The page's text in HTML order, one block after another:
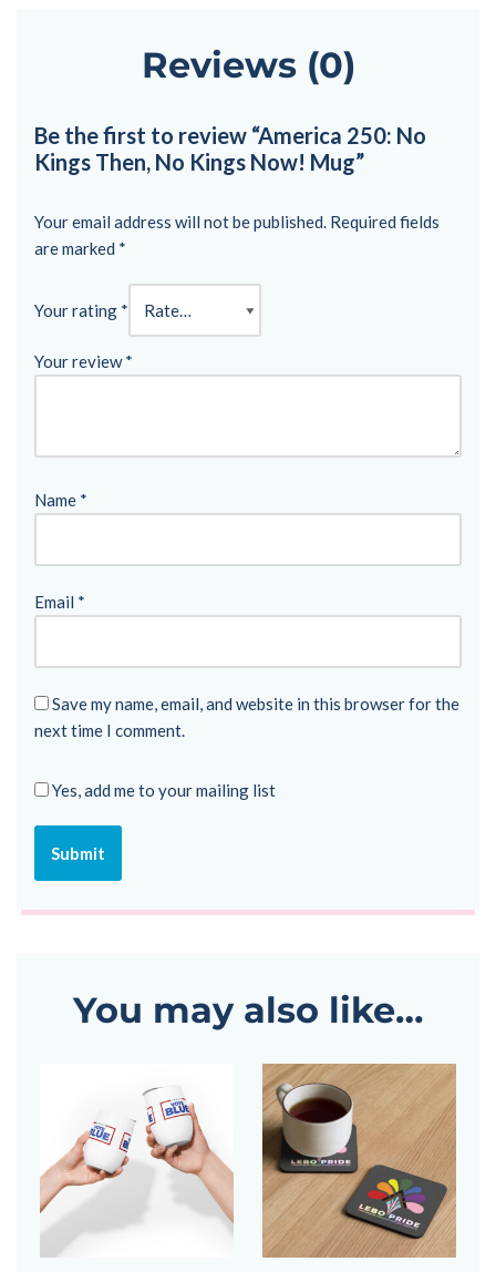
Reviews (0)
Be the first to review “America 250: No
Kings Then, No Kings Now! Mug”
Your email address will not be published. Required fields
are marked *
Your rating *
Your review*
Name *
Email *
Save my name, email, and website in this browser for the
next time I comment.
Yes, add me to your mailing list
You may also like…